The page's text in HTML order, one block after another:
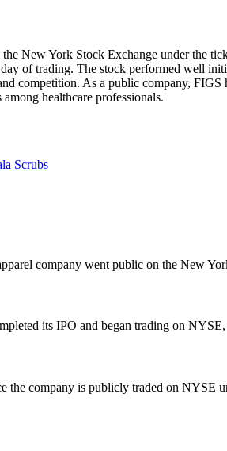
New York Stock Exchange under the
of trading. The stock performed well
competition. As a public company,
healthcare professionals.
Scrubs
company went public on the New
its IPO and began trading on
the company is publicly traded on